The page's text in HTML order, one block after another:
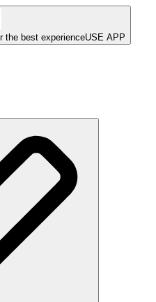
the best experienceUSE APP